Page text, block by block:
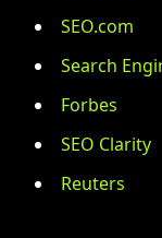
SEO.com
Search
Forbes
SEO Clarity
Reuters